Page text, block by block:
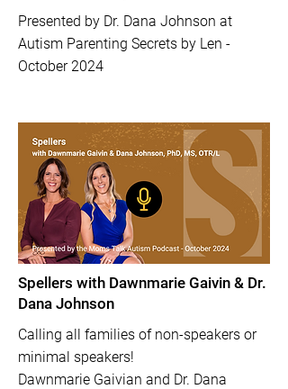
​Presented by Dr. Dana Johnson at
Autism Parenting Secrets by Len -
October 2024
Spellers with Dawnmarie Gaivin & Dr.
Dana Johnson
Calling all families of non-speakers or
minimal speakers!
Dawnmarie Gaivian and Dr. Dana